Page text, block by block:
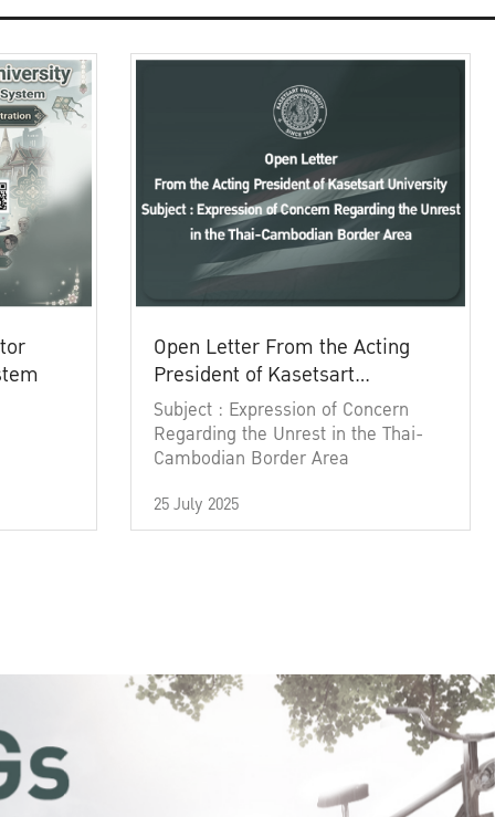
Open Letter From the Acting
President of Kasetsart
University
Subject : Expression of Concern
Regarding the Unrest in the Thai-
Cambodian Border Area
25 July 2025